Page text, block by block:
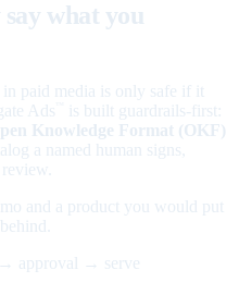
what you
paid media is only safe if it
Ads
is built guardrails-first:
Knowledge Format (OKF)
a named human signs,
and a product you would put
approval → serve